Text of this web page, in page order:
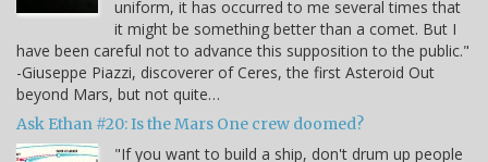
uniform, it has occurred to me several times that
it might be something better than a comet. But I
have been careful not to advance this supposition to the public."
-Giuseppe Piazzi, discoverer of Ceres, the first Asteroid Out
beyond Mars, but not quite…
Ask Ethan #20: Is the Mars One crew doomed?
"If you want to build a ship, don't drum up people